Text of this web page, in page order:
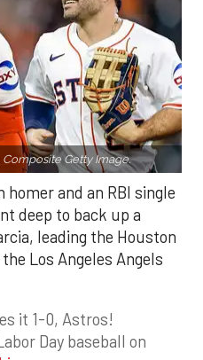
Composite Getty Image.
and an RBI single
deep to back up a
leading the Houston
Los Angeles Angels
it 1-0, Astros!
Day baseball on